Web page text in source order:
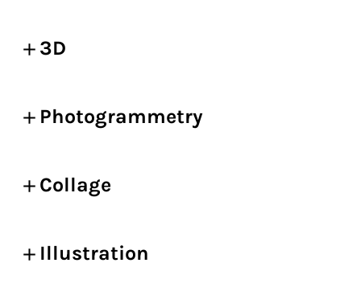
3D
Photogrammetry
Collage
Illustration